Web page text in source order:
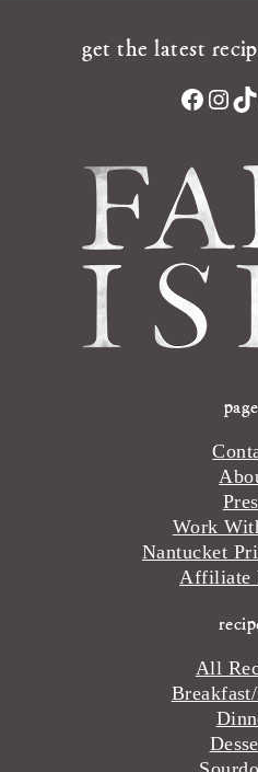
get the latest
Work
Nantucket
Affiliate
All